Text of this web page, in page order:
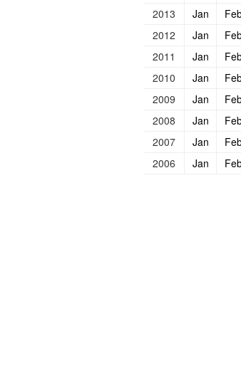
2013
Jan
2012
Jan
2011
Jan
2010
Jan
2009
Jan
2008
Jan
2007
Jan
2006
Jan